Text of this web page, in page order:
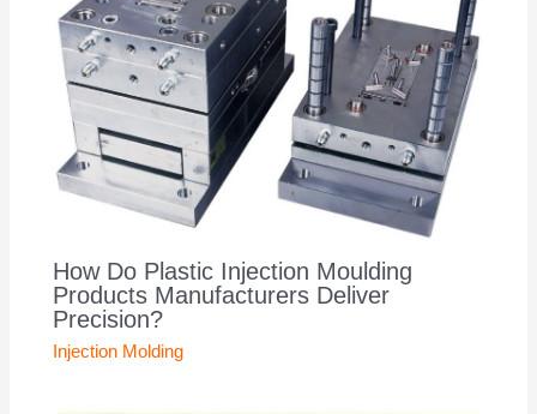
How Do Plastic Injection Moulding
Products Manufacturers Deliver
Precision?
Injection Molding